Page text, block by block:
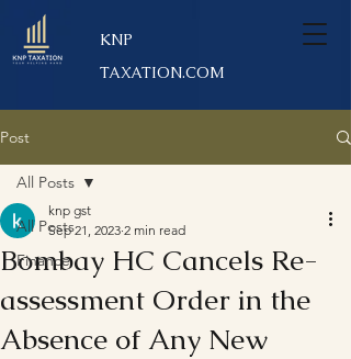
KNP
TAXATION.COM
Post
All Posts
Finance
All Posts
Bombay HC Cancels Re-
assessment Order in the
Absence of Any New
knp gst
Sep 21, 2023 2 min read